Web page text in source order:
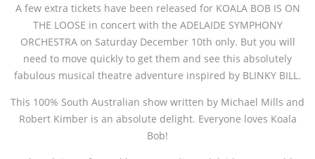
A few extra tickets have been released for KOALA BOB IS ON
THE LOOSE in concert with the ADELAIDE SYMPHONY
ORCHESTRA on Saturday December 10th only. But you will
need to move quickly to get them and see this absolutely
fabulous musical theatre adventure inspired by BLINKY BILL.
This 100% South Australian show written by Michael Mills and
Robert Kimber is an absolute delight. Everyone loves Koala
Bob!